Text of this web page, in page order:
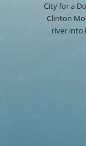
City for a
Clinton
river into